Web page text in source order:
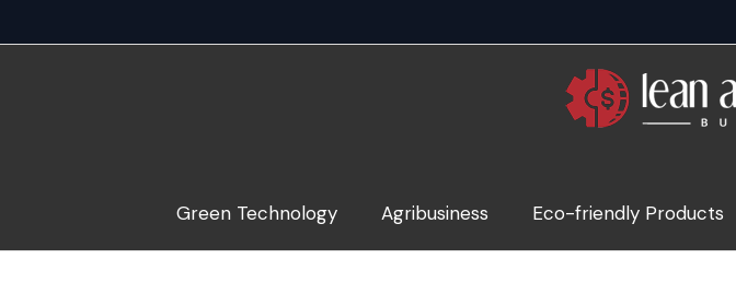
to
Green Technology Agribusiness Eco-friendly Products